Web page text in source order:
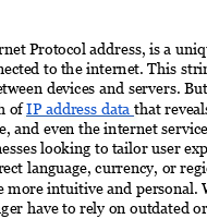
Protocol address, is a
to the internet. This
devices and servers.
of IP address data that
and even the internet
looking to tailor user
language, currency, or
more intuitive and personal.
have to rely on outdated